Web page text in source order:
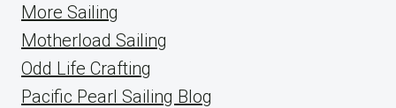
More Sailing
Motherload Sailing
Odd Life Crafting
Pacific Pearl Sailing Blog